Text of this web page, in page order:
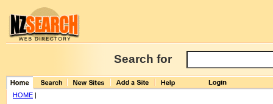
Search for
HOME |